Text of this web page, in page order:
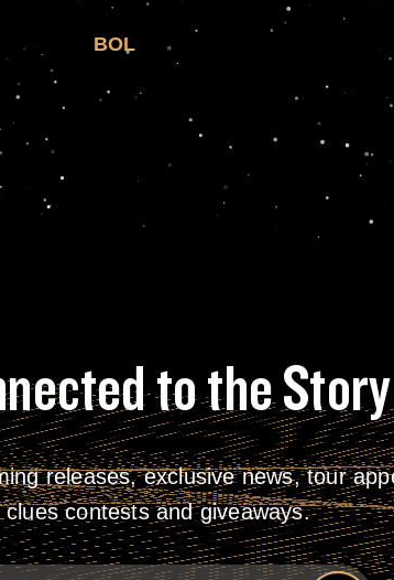
BOL
to the Story
releases, exclusive news, tour
contests and giveaways.